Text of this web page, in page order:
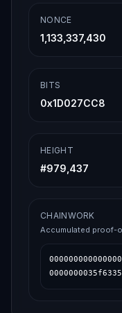
NONCE
1,133,337,430
BITS
0x1D027CC8
HEIGHT
#979,437
CHAINWORK
Accumulated proof-